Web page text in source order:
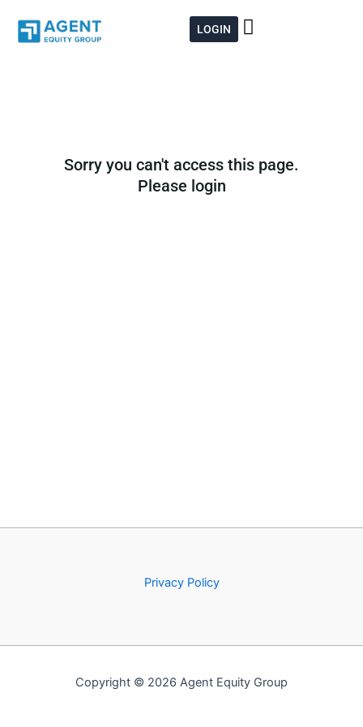
content
LOGIN
Sorry you can't access this page.
Please login
Privacy Policy
Copyright © 2026 Agent Equity Group